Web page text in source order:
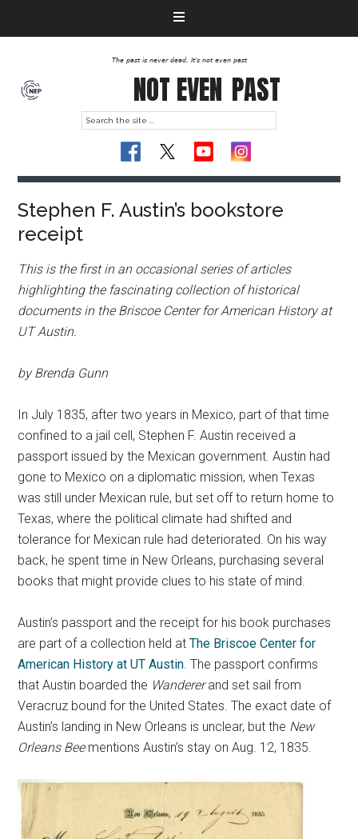
The past is never dead. It's not even past
NOT EVEN PAST
Stephen F. Austin’s bookstore
receipt
This is the first in an occasional series of articles
highlighting the fascinating collection of historical
documents in the Briscoe Center for American History at
UT Austin.
by Brenda Gunn
In July 1835, after two years in Mexico, part of that time
confined to a jail cell, Stephen F. Austin received a
passport issued by the Mexican government. Austin had
gone to Mexico on a diplomatic mission, when Texas
was still under Mexican rule, but set off to return home to
Texas, where the political climate had shifted and
tolerance for Mexican rule had deteriorated. On his way
back, he spent time in New Orleans, purchasing several
books that might provide clues to his state of mind.
Austin’s passport and the receipt for his book purchases
are part of a collection held atThe Briscoe Center for
American History at UT Austin. The passport confirms
that Austin boarded the Wandererand set sail from
Veracruz bound for the United States. The exact date of
Austin’s landing in New Orleans is unclear, but the New
Orleans Beementions Austin’s stay on Aug. 12, 1835.